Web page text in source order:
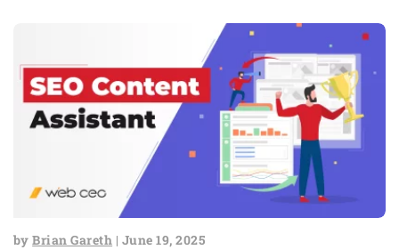
byBrian Gareth | June 19, 2025